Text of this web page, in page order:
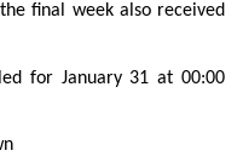
final week also received
for January 31 at 00:00